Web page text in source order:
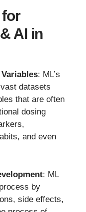
for
AI in
: ML’s
datasets
that are often
dosing
and even
: ML
by
side effects,